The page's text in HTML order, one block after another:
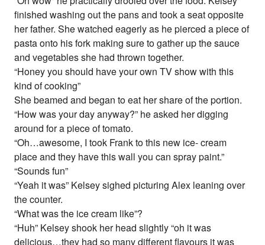
finished washing out the pans and took a seat opposite
her father. She watched eagerly as he pierced a piece of
pasta onto his fork making sure to gather up the sauce
and vegetables she had thrown together.
“Honey you should have your own TV show with this
kind of cooking”
She beamed and began to eat her share of the portion.
“How was your day anyway?” he asked her digging
around for a piece of tomato.
“Oh…awesome, I took Frank to this new ice- cream
place and they have this wall you can spray paint.”
“Sounds fun”
“Yeah it was” Kelsey sighed picturing Alex leaning over
the counter.
“What was the ice cream like”?
“Huh” Kelsey shook her head slightly “oh it was
delicious…they had so many different flavours it was